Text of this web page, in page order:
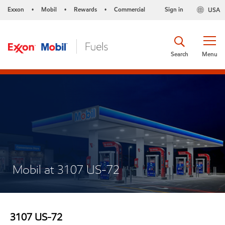
Exxon • Mobil • Rewards • Commercial USA
Sign in
Menu
Search
Mobil at 3107 US-72
3107 US-72